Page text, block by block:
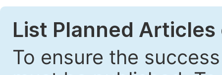
List Planned
To ensure the